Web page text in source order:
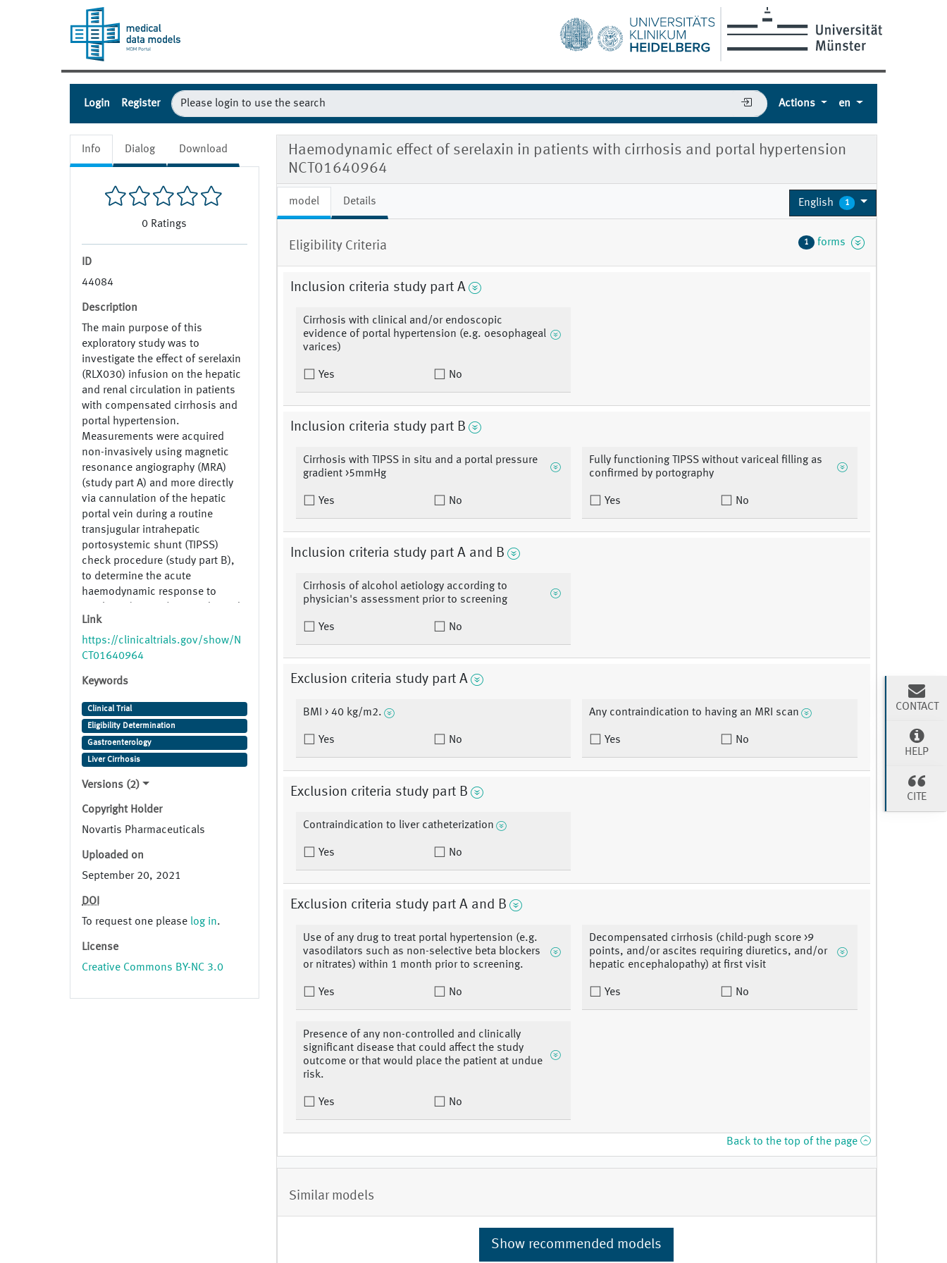
Login Register Actions en
Info Dialog Download
0 Ratings
ID
44084
Description
The main purpose of this
exploratory study was to
investigate the effect of serelaxin
(RLX030) infusion on the hepatic
and renal circulation in patients
with compensated cirrhosis and
portal hypertension.
Measurements were acquired
non-invasively using magnetic
resonance angiography (MRA)
(study part A) and more directly
via cannulation of the hepatic
portal vein during a routine
transjugular intrahepatic
portosystemic shunt (TIPSS)
check procedure (study part B),
to determine the acute
haemodynamic response to
from:
https://clinicaltrials.gov/show/N
CT01640964
Link
https://clinicaltrials.gov/show/N
CT01640964
Keywords
Clinical Trial
Eligibility Determination
Gastroenterology
Liver Cirrhosis
Versions (2)
Copyright Holder
Novartis Pharmaceuticals
Uploaded on
September 20, 2021
DOI
To request one please log in.
License
Creative Commons BY-NC 3.0
Haemodynamic effect of serelaxin in patients with cirrhosis and portal hypertension
NCT01640964
model Details English 1
Eligibility Criteria 1 forms
Inclusion criteria study part A
Cirrhosis with clinical and/or endoscopic
evidence of portal hypertension (e.g. oesophageal
varices)
Yes No
Inclusion criteria study part B
Cirrhosis with TIPSS in situ and a portal pressure
gradient >5mmHg
Yes No
Fully functioning TIPSS without variceal filling as
confirmed by portography
Yes No
Inclusion criteria study part A and B
Cirrhosis of alcohol aetiology according to
physician's assessment prior to screening
Yes No
Exclusion criteria study part A
BMI > 40 kg/m2.
Yes No
Any contraindication to having an MRI scan
Yes No
Exclusion criteria study part B
Contraindication to liver catheterization
Yes No
Exclusion criteria study part A and B
Use of any drug to treat portal hypertension (e.g.
vasodilators such as non-selective beta blockers
or nitrates) within 1 month prior to screening.
Yes No
Decompensated cirrhosis (child-pugh score >9
points, and/or ascites requiring diuretics, and/or
hepatic encephalopathy) at first visit
Yes No
Presence of any non-controlled and clinically
significant disease that could affect the study
outcome or that would place the patient at undue
risk.
Yes No
Back to the top of the page
Similar models
Show recommended models
CONTACT
HELP
CITE